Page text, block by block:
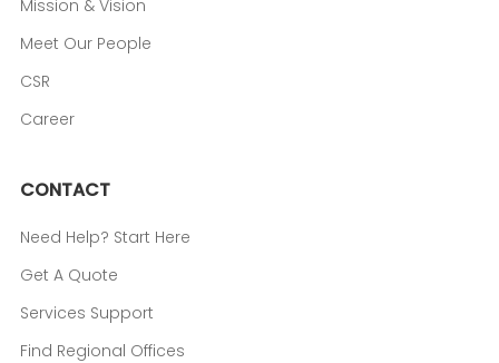
Mission & Vision
Meet Our People
CSR
Career
CONTACT
Need Help? Start Here
Get A Quote
Services Support
Find Regional Offices